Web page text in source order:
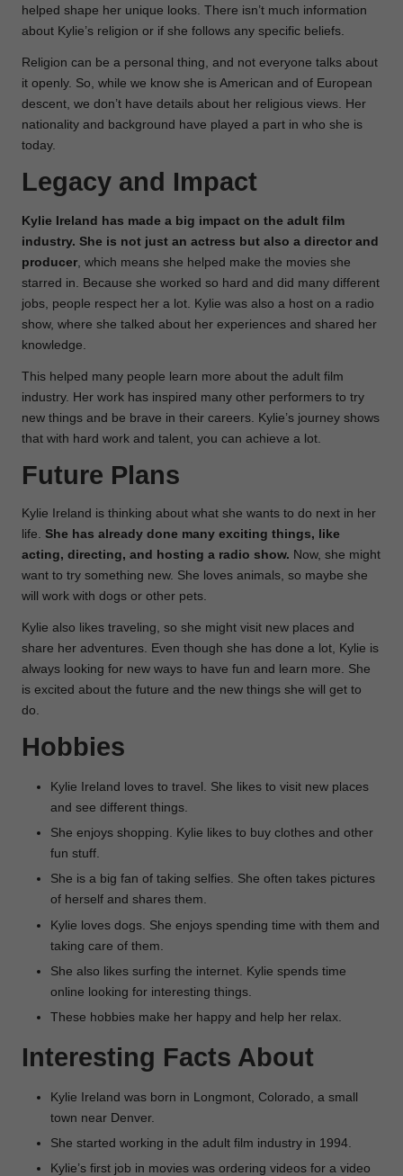
helped shape her unique looks. There isn’t much information
about Kylie’s religion or if she follows any specific beliefs.
Religion can be a personal thing, and not everyone talks about
it openly. So, while we know she is American and of European
descent, we don’t have details about her religious views. Her
nationality and background have played a part in who she is
today.
Legacy and Impact
Kylie Ireland has made a big impact on the adult film
industry. She is not just an actress but also a director and
producer , which means she helped make the movies she
starred in. Because she worked so hard and did many different
jobs, people respect her a lot. Kylie was also a host on a radio
show, where she talked about her experiences and shared her
knowledge.
This helped many people learn more about the adult film
industry. Her work has inspired many other performers to try
new things and be brave in their careers. Kylie’s journey shows
that with hard work and talent, you can achieve a lot.
Future Plans
Kylie Ireland is thinking about what she wants to do next in her
life. She has already done many exciting things, like
acting, directing, and hosting a radio show. Now, she might
want to try something new. She loves animals, so maybe she
will work with dogs or other pets.
Kylie also likes traveling, so she might visit new places and
share her adventures. Even though she has done a lot, Kylie is
always looking for new ways to have fun and learn more. She
is excited about the future and the new things she will get to
do.
Hobbies
Kylie Ireland loves to travel. She likes to visit new places
and see different things.
She enjoys shopping. Kylie likes to buy clothes and other
fun stuff.
She is a big fan of taking selfies. She often takes pictures
of herself and shares them.
Kylie loves dogs. She enjoys spending time with them and
taking care of them.
She also likes surfing the internet. Kylie spends time
online looking for interesting things.
These hobbies make her happy and help her relax.
Interesting Facts About
Kylie Ireland was born in Longmont, Colorado, a small
town near Denver.
She started working in the adult film industry in 1994.
Kylie’s first job in movies was ordering videos for a video